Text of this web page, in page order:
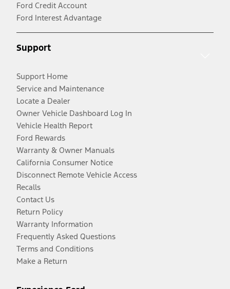
Ford Credit Account
Ford Interest Advantage
Support
Support Home
Service and Maintenance
Locate a Dealer
Owner Vehicle Dashboard Log In
Vehicle Health Report
Ford Rewards
Warranty & Owner Manuals
California Consumer Notice
Disconnect Remote Vehicle Access
Recalls
Contact Us
Return Policy
Warranty Information
Frequently Asked Questions
Terms and Conditions
Make a Return